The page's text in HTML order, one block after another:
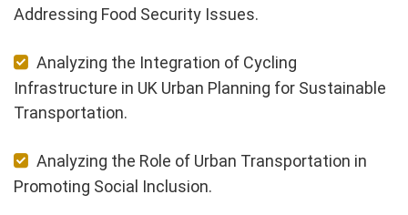
Addressing Food Security Issues.
Analyzing the Integration of Cycling
Infrastructure in UK Urban Planning for Sustainable
Transportation.
Analyzing the Role of Urban Transportation in
Promoting Social Inclusion.